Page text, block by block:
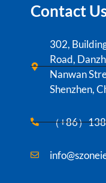
Contact
302,
Road,
Nanwan
Shenzhen,
（+86）